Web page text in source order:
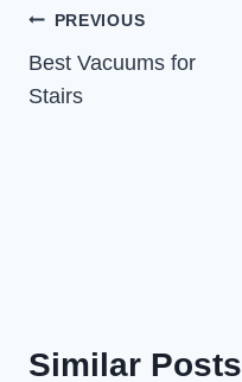
Post
navigation
PREVIOUS
Best Vacuums for
Stairs
Similar Posts